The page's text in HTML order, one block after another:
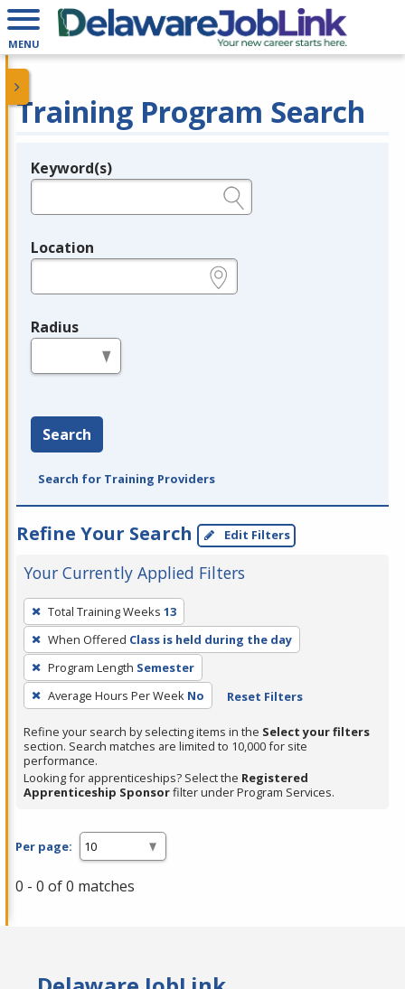
MENU
Training Program Search
Legend
Keyword(s)
Location
Radius
Search
Search for Training Providers
Refine Your Search Edit Filters
Your Currently Applied Filters
To
remove
a
filter,
press
Enter
or
Spacebar.
Total Training Weeks 13
When Offered Class is held during the day
Program Length Semester
Average Hours Per Week No Reset Filters
Refine your search by selecting items in the Select your filters
section. Search matches are limited to 10,000 for site
performance.
Looking for apprenticeships? Select the Registered
Apprenticeship Sponsorfilter under Program Services.
Per page:
0 - 0 of 0 matches